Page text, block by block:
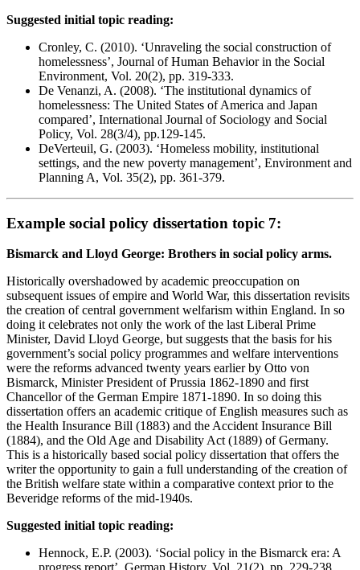
Suggested initial topic reading:
Cronley, C. (2010). ‘Unraveling the social construction of
homelessness’, Journal of Human Behavior in the Social
Environment, Vol. 20(2), pp. 319-333.
De Venanzi, A. (2008). ‘The institutional dynamics of
homelessness: The United States of America and Japan
compared’, International Journal of Sociology and Social
Policy, Vol. 28(3/4), pp.129-145.
DeVerteuil, G. (2003). ‘Homeless mobility, institutional
settings, and the new poverty management’, Environment and
Planning A, Vol. 35(2), pp. 361-379.
Example social policy dissertation topic 7:
Bismarck and Lloyd George: Brothers in social policy arms.
Historically overshadowed by academic preoccupation on
subsequent issues of empire and World War, this dissertation revisits
the creation of central government welfarism within England. In so
doing it celebrates not only the work of the last Liberal Prime
Minister, David Lloyd George, but suggests that the basis for his
government’s social policy programmes and welfare interventions
were the reforms advanced twenty years earlier by Otto von
Bismarck, Minister President of Prussia 1862-1890 and first
Chancellor of the German Empire 1871-1890. In so doing this
dissertation offers an academic critique of English measures such as
the Health Insurance Bill (1883) and the Accident Insurance Bill
(1884), and the Old Age and Disability Act (1889) of Germany.
This is a historically based social policy dissertation that offers the
writer the opportunity to gain a full understanding of the creation of
the British welfare state within a comparative context prior to the
Beveridge reforms of the mid-1940s.
Suggested initial topic reading:
Hennock, E.P. (2003). ‘Social policy in the Bismarck era: A